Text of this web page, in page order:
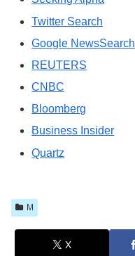
Twitter Search
Google NewsSearch
REUTERS
CNBC
Bloomberg
Business Insider
Quartz
M
X